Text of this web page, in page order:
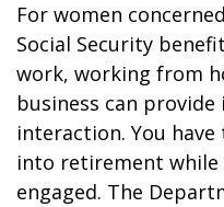
For women
Social Security
work, working from
business can provide
interaction. You
into retirement while
engaged. The